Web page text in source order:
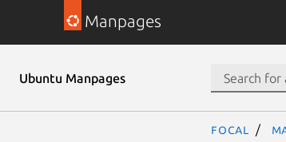
Manpages
Ubuntu Manpages
focal